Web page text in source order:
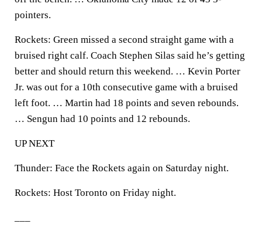
pointers.
Rockets: Green missed a second straight game with a
bruised right calf. Coach Stephen Silas said he’s getting
better and should return this weekend. … Kevin Porter
Jr. was out for a 10th consecutive game with a bruised
left foot. … Martin had 18 points and seven rebounds.
… Sengun had 10 points and 12 rebounds.
UP NEXT
Thunder: Face the Rockets again on Saturday night.
Rockets: Host Toronto on Friday night.